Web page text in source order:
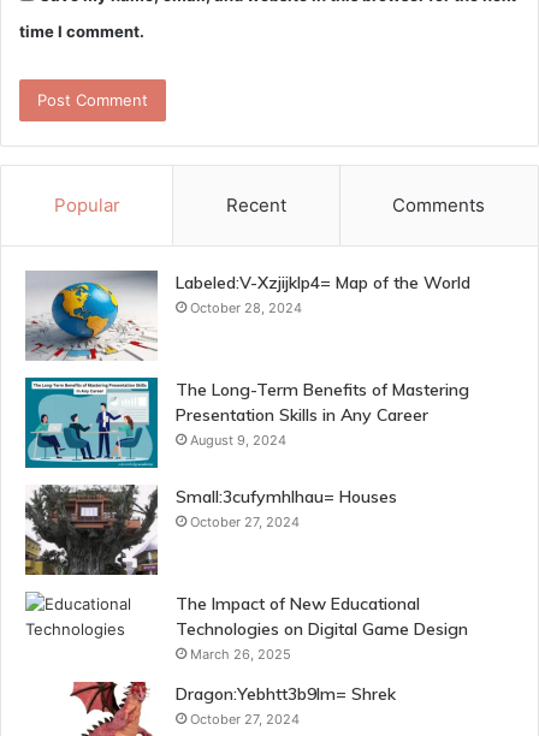
time I comment.
Popular Recent Comments
Labeled:V-Xzjijklp4= Map of the World
October 28, 2024
The Long-Term Benefits of Mastering
Presentation Skills in Any Career
August 9, 2024
Small:3cufymhlhau= Houses
October 27, 2024
The Impact of New Educational
Technologies on Digital Game Design
March 26, 2025
Dragon:Yebhtt3b9lm= Shrek
October 27, 2024